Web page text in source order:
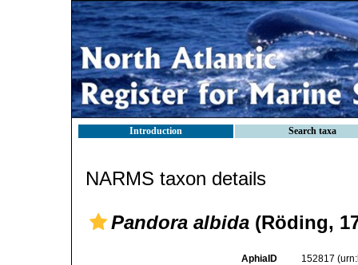
Introduction Search taxa
NARMS taxon details
Pandora albida (Röding,
AphiaID 152817